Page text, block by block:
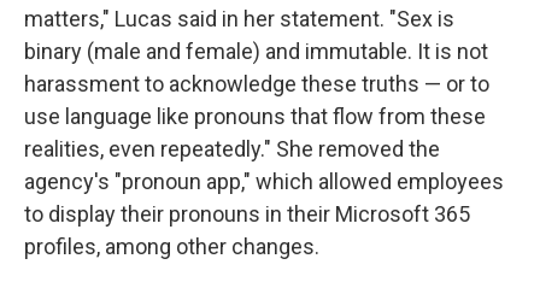
matters," Lucas said in her statement. "Sex is
binary (male and female) and immutable. It is not
harassment to acknowledge these truths — or to
use language like pronouns that flow from these
realities, even repeatedly." She removed the
agency's "pronoun app," which allowed employees
to display their pronouns in their Microsoft 365
profiles, among other changes.